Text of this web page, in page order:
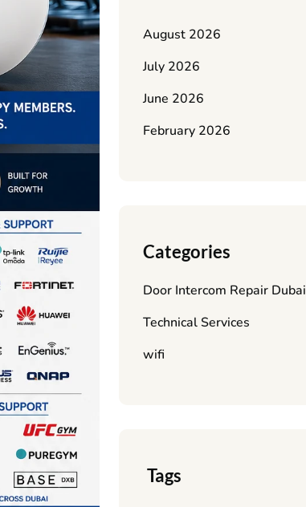
August 2026
July 2026
June 2026
February 2026
Categories
Door Intercom Repair Dubai
Technical Services
wifi
Tags